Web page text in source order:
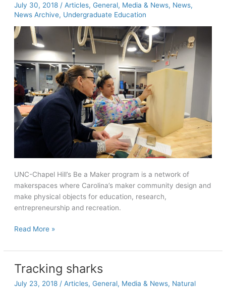
Investigator
Award
July 30, 2018 / Articles, General, Media & News, News,
News Archive, Undergraduate Education
UNC-Chapel Hill’s Be a Maker program is a network of
makerspaces where Carolina’s maker community design and
make physical objects for education, research,
entrepreneurship and recreation.
Campus
Read More »
Tracking sharks
July 23, 2018 / Articles, General, Media & News, Natural